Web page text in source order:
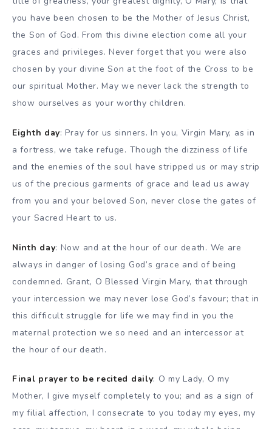
you have been chosen to be the Mother of Jesus Christ,
the Son of God. From this divine election come all your
graces and privileges. Never forget that you were also
chosen by your divine Son at the foot of the Cross to be
our spiritual Mother. May we never lack the strength to
show ourselves as your worthy children.
Eighth day: Pray for us sinners. In you, Virgin Mary, as in
a fortress, we take refuge. Though the dizziness of life
and the enemies of the soul have stripped us or may strip
us of the precious garments of grace and lead us away
from you and your beloved Son, never close the gates of
your Sacred Heart to us.
Ninth day: Now and at the hour of our death. We are
always in danger of losing God’s grace and of being
condemned. Grant, O Blessed Virgin Mary, that through
your intercession we may never lose God’s favour; that in
this difficult struggle for life we may find in you the
maternal protection we so need and an intercessor at
the hour of our death.
Final prayer to be recited daily: O my Lady, O my
Mother, I give myself completely to you; and as a sign of
my filial affection, I consecrate to you today my eyes, my